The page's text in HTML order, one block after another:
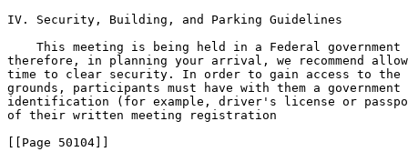
IV. Security, Building, and Parking Guidelines
This meeting is being held in a Federal
therefore, in planning your arrival, we recommend
time to clear security. In order to gain access to the
grounds, participants must have with them a
identification (for example, driver's license or
of their written meeting registration
[[Page 50104]]